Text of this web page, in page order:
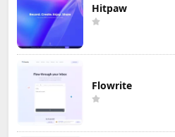
Hitpaw
Flowrite